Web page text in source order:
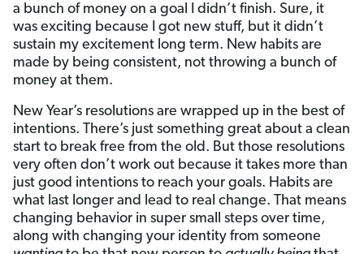
a bunch of money on a goal I didn’t finish. Sure, it
was exciting because I got new stuff, but it didn’t
sustain my excitement long term. New habits are
made by being consistent, not throwing a bunch of
money at them.
New Year’s resolutions are wrapped up in the best of
intentions. There’s just something great about a clean
start to break free from the old. But those resolutions
very often don’t work out because it takes more than
just good intentions to reach your goals. Habits are
what last longer and lead to real change. That means
changing behavior in super small steps over time,
along with changing your identity from someone